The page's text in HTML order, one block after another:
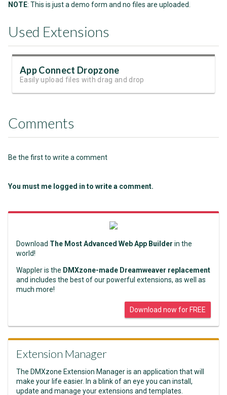
NOTE: This is just a demo form and no files are uploaded.
Used Extensions
App Connect Dropzone
Easily upload files with drag and drop
Comments
Be the first to write a comment
You must me logged in to write a comment.
Download The Most Advanced Web App Builder in the
world!
Wappler is the DMXzone-made Dreamweaver replacement
and includes the best of our powerful extensions, as well as
much more!
Download now for FREE
Extension Manager
The DMXzone Extension Manager is an application that will
make your life easier. In a blink of an eye you can install,
update and manage your extensions and templates.